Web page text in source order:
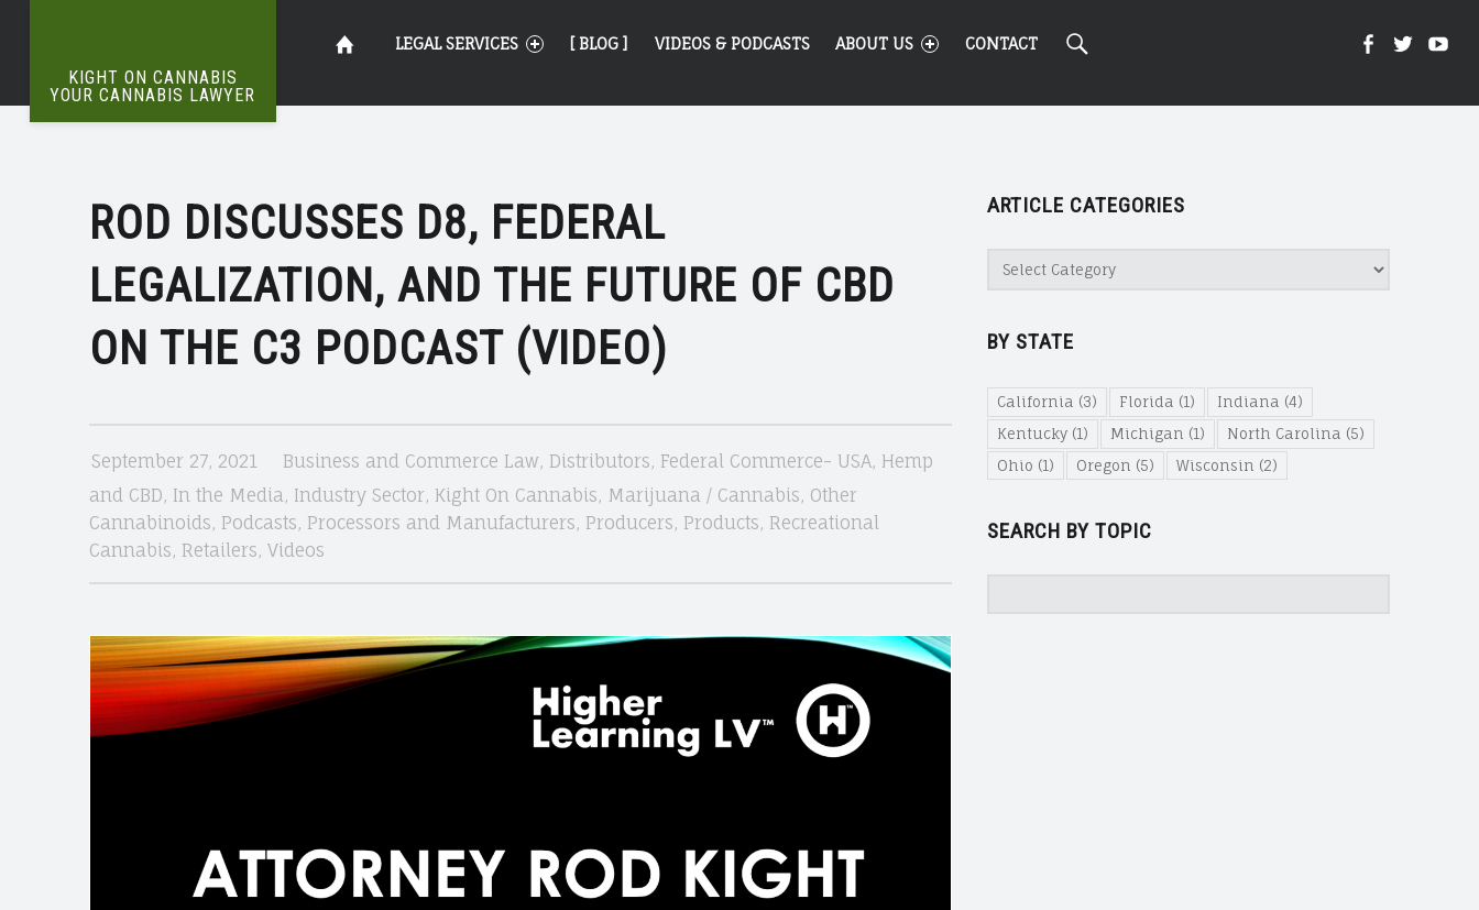
D8
LEGALIZATION
KIGHT
CANNABIS
KIGHT ON CANNABIS
YOUR CANNABIS LAWYER
The
Kight
Cannabis
Your
Lawyer
navigation
Skip
content
LEGAL SERVICES [ BLOG ] VIDEOS & PODCASTS ABOUT US CONTACT KightKight
ROD DISCUSSES D8, FEDERAL
LEGALIZATION, AND THE FUTURE OF CBD
ON THE C3 PODCAST (VIDEO)
September 27, 2021 Business and Commerce Law, Distributors, Federal Commerce- USA, Hemp
and CBD, In the Media , Industry Sector, Kight On Cannabis, Marijuana / Cannabis, Other
Cannabinoids, Podcasts, Processors and Manufacturers, Producers, Products, Recreational
Cannabis, Retailers, Videos
ARTICLE CATEGORIES
Categories
BY STATE
California (3) Florida (1) Indiana (4)
Kentucky(1) Michigan (1) North Carolina (5)
Ohio (1) Oregon (5) Wisconsin (2)
SEARCH BY TOPIC